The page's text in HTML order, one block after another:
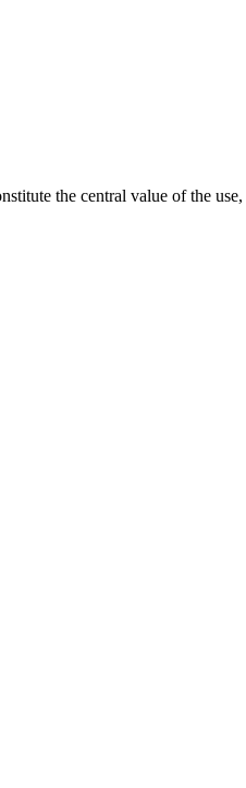
the central value of the